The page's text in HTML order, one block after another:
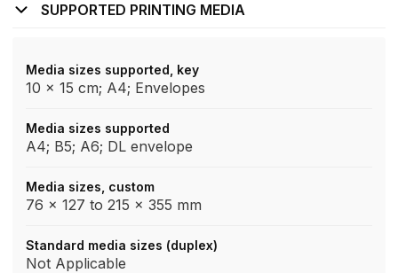
SUPPORTED PRINTING MEDIA
Media sizes supported, key
10 x 15 cm; A4; Envelopes
Media sizes supported
A4; B5; A6; DL envelope
Media sizes, custom
76 x 127 to 215 x 355 mm
Standard media sizes (duplex)
Not Applicable